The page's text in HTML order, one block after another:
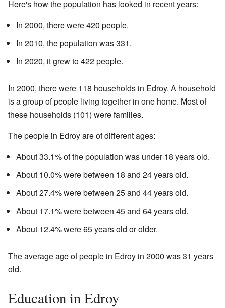
Here's how the population has looked in recent years:
In 2000, there were 420 people.
In 2010, the population was 331.
In 2020, it grew to 422 people.
In 2000, there were 118 households in Edroy. A household
is a group of people living together in one home. Most of
these households (101) were families.
The people in Edroy are of different ages:
About 33.1% of the population was under 18 years old.
About 10.0% were between 18 and 24 years old.
About 27.4% were between 25 and 44 years old.
About 17.1% were between 45 and 64 years old.
About 12.4% were 65 years old or older.
The average age of people in Edroy in 2000 was 31 years
old.
Education in Edroy